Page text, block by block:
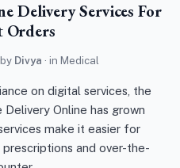
Delivery Services For
Orders
by Divya · in Medical
on digital services, the
Online has grown
make it easier for
and over-the-